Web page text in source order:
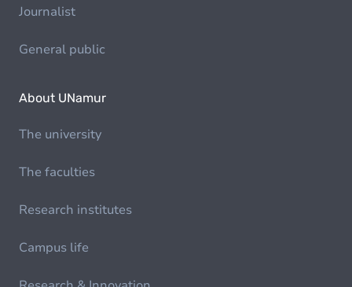
Journalist
General public
About UNamur
The university
The faculties
Research institutes
Campus life